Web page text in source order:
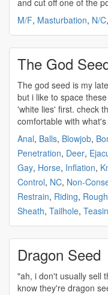
and cut off one of the
M/F, Masturbation, N/C,
The God
The god seed is my
but i like to space
'white lies' first. check
comfortable with
Anal, Balls, Blowjob,
Penetration, Deer,
Gay, Horse, Inflation,
Control, NC, Non-
Restrain, Riding, Rough
Sheath, Tailhole,
Dragon Seed
"ah, i don't usually sell
know they're dragon